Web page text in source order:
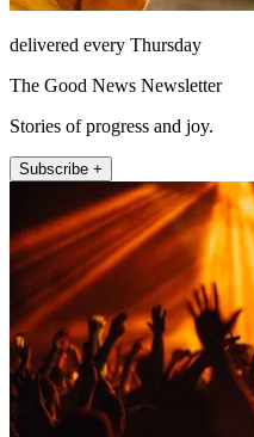
delivered every Thursday
The Good News Newsletter
Stories of progress and joy.
Subscribe +